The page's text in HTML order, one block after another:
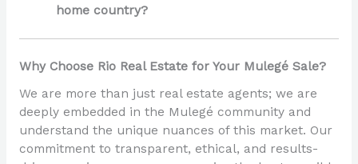
home country?
Why Choose Rio Real Estate for Your Mulegé Sale?
We are more than just real estate agents; we are
deeply embedded in the Mulegé community and
understand the unique nuances of this market. Our
commitment to transparent, ethical, and results-